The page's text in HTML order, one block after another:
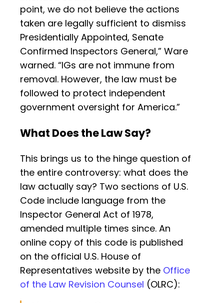
point, we do not believe the actions
taken are legally sufficient to dismiss
Presidentially Appointed, Senate
Confirmed Inspectors General,” Ware
warned. “IGs are not immune from
removal. However, the law must be
followed to protect independent
government oversight for America.”
What Does the Law Say?
This brings us to the hinge question of
the entire controversy: what does the
law actually say? Two sections of U.S.
Code include language from the
Inspector General Act of 1978,
amended multiple times since. An
online copy of this code is published
on the official U.S. House of
Representatives website by the Office
of the Law Revision Counsel (OLRC):